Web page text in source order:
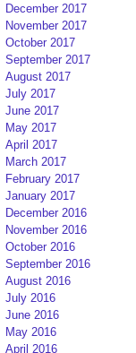
December 2017
November 2017
October 2017
September 2017
August 2017
July 2017
June 2017
May 2017
April 2017
March 2017
February 2017
January 2017
December 2016
November 2016
October 2016
September 2016
August 2016
July 2016
June 2016
May 2016
April 2016